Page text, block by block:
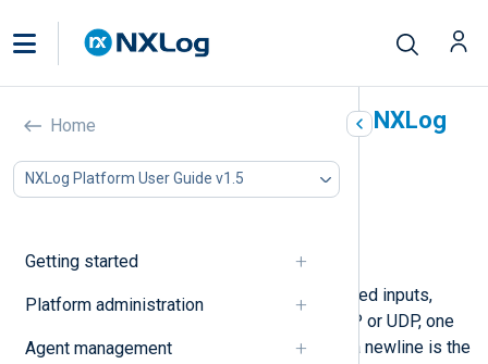
Home
NXLog Platform User Guide v1.5
Getting started
Platform administration
Agent management
Collect multi-line logs with NXLog
In this document
Process logs with a fixed line count
NXLog Agent expects stream-oriented inputs,
such as files and logs sent over TCP or UDP, one
record per line by default. Although a newline is the